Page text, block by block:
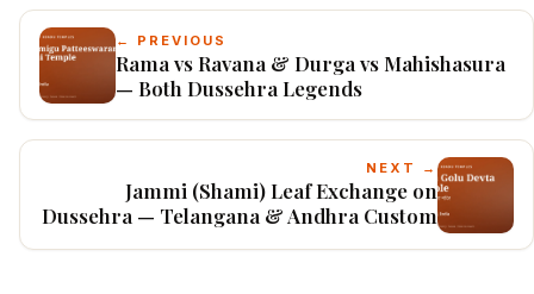
← PREVIOUS
Rama vs Ravana & Durga vs Mahishasura
— Both Dussehra Legends
NEXT →
Jammi (Shami) Leaf Exchange on
Dussehra — Telangana & Andhra Custom